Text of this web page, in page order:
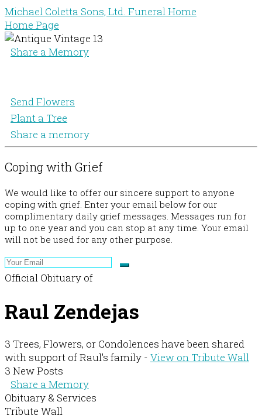
Michael Coletta Sons, Ltd. Funeral Home
Home Page
Share a Memory
Send Flowers
Plant a Tree
Share a memory
Coping with Grief
We would like to offer our sincere support to anyone
coping with grief. Enter your email below for our
complimentary daily grief messages. Messages run for
up to one year and you can stop at any time. Your email
will not be used for any other purpose.
Official Obituary of
Raul Zendejas
3 Trees, Flowers, or Condolences have been shared
with support of Raul's family - View on Tribute Wall
3 New Posts
Share a Memory
Obituary & Services
Tribute Wall